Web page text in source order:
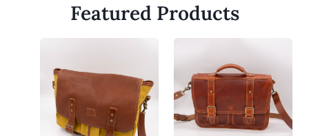
Featured Products